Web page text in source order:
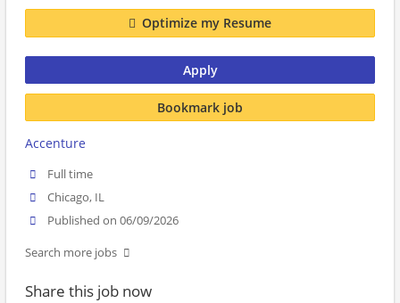
Optimize my Resume
Apply
Bookmark job
Accenture
Full time
Chicago, IL
Published on 06/09/2026
Search more jobs
Share this job now